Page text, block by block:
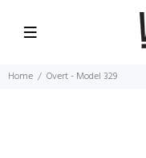
Home Overt - Model 329